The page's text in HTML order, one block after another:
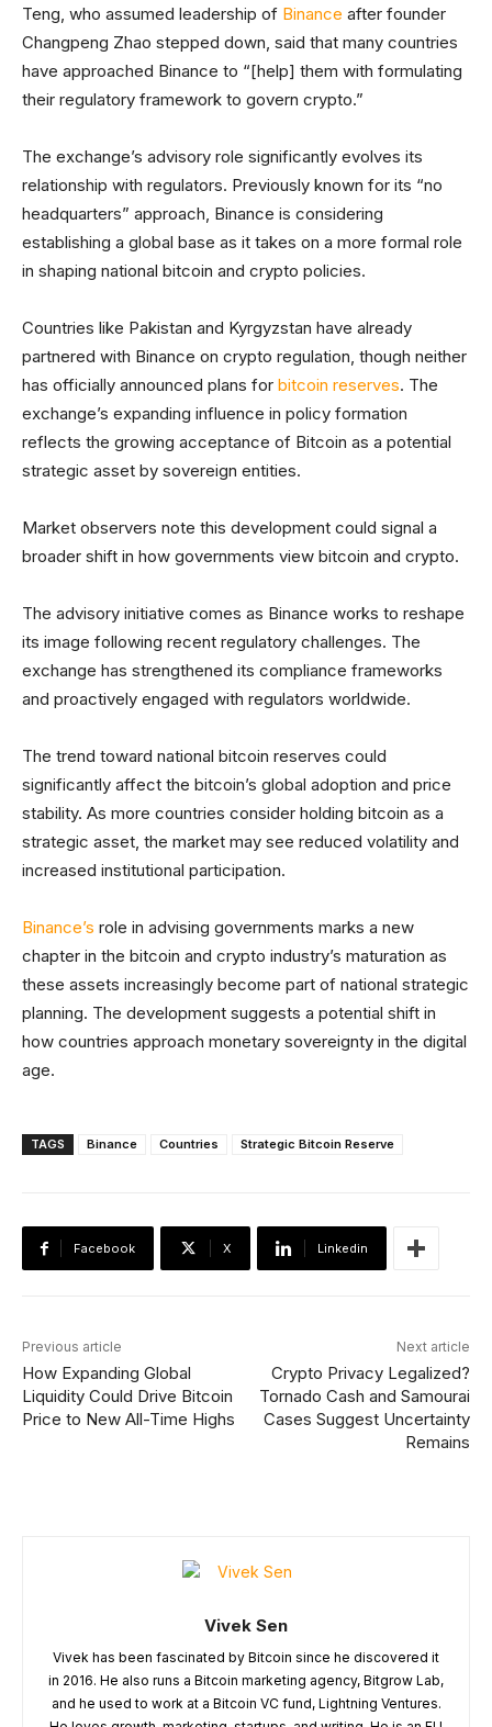
Teng, who assumed leadership of Binance after founder
Changpeng Zhao stepped down, said that many countries
have approached Binance to “[help] them with formulating
their regulatory framework to govern crypto.”
The exchange’s advisory role significantly evolves its
relationship with regulators. Previously known for its “no
headquarters” approach, Binance is considering
establishing a global base as it takes on a more formal role
in shaping national bitcoin and crypto policies.
Countries like Pakistan and Kyrgyzstan have already
partnered with Binance on crypto regulation, though neither
has officially announced plans for bitcoin reserves. The
exchange’s expanding influence in policy formation
reflects the growing acceptance of Bitcoin as a potential
strategic asset by sovereign entities.
Market observers note this development could signal a
broader shift in how governments view bitcoin and crypto.
The advisory initiative comes as Binance works to reshape
its image following recent regulatory challenges. The
exchange has strengthened its compliance frameworks
and proactively engaged with regulators worldwide.
The trend toward national bitcoin reserves could
significantly affect the bitcoin’s global adoption and price
stability. As more countries consider holding bitcoin as a
strategic asset, the market may see reduced volatility and
increased institutional participation.
Binance’s role in advising governments marks a new
chapter in the bitcoin and crypto industry’s maturation as
these assets increasingly become part of national strategic
planning. The development suggests a potential shift in
how countries approach monetary sovereignty in the digital
age.
TAGS Binance Countries Strategic Bitcoin Reserve
Facebook X Linkedin
Previous article
How Expanding Global
Liquidity Could Drive Bitcoin
Price to New All-Time Highs
Next article
Crypto Privacy Legalized?
Tornado Cash and Samourai
Cases Suggest Uncertainty
Remains
Vivek Sen
Vivek has been fascinated by Bitcoin since he discovered it
in 2016. He also runs a Bitcoin marketing agency, Bitgrow Lab,
and he used to work at a Bitcoin VC fund, Lightning Ventures.